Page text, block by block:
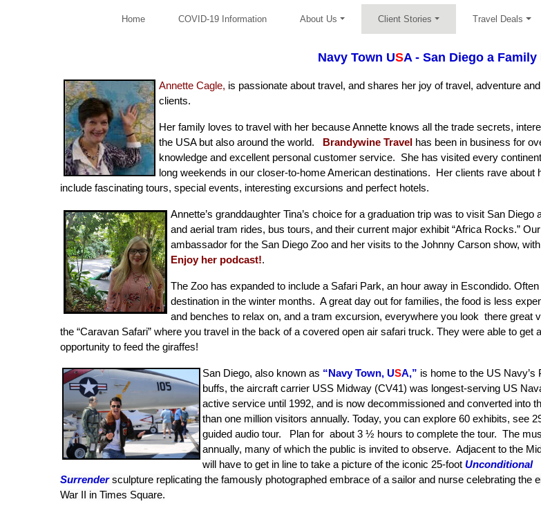
Home COVID-19 Information About Us Client Stories Travel Deals
Navy Town USA - San Diego a
Annette Cagle, is passionate about travel, and shares her joy of travel, adventure
clients.
Her family loves to travel with her because Annette knows all the trade secrets,
the USA but also around the world.
Brandywine Travel has been in business for
knowledge and excellent personal customer service. She has visited every
long weekends in our closer-to-home American destinations. Her clients rave about
include fascinating tours, special events, interesting excursions and perfect hotels.
Annette’s granddaughter Tina’s choice for a graduation trip was to visit San Diego
and aerial tram rides, bus tours, and their current major exhibit “Africa Rocks.”
ambassador for the San Diego Zoo and her visits to the Johnny Carson show,
Enjoy her podcast!.
The Zoo has expanded to include a Safari Park, an hour away in Escondido.
destination in the winter months. A great day out for families, the food is less
and benches to relax on, and a tram excursion, everywhere you look there great
the “Caravan Safari” where you travel in the back of a covered open air safari truck. They were able to
opportunity to feed the giraffes!
San Diego, also known as “Navy Town, USA,” is home to the US
buffs, the aircraft carrier USS Midway (CV41) was longest-serving US
active service until 1992, and is now decommissioned and converted into
than one million visitors annually. Today, you can explore 60 exhibits, see
guided audio tour. Plan for about 3 ½ hours to complete the tour. The
annually, many of which the public is invited to observe. Adjacent to the
will have to get in line to take a picture of the iconic 25-foot Unconditional
Surrender sculpture replicating the famously photographed embrace of a sailor and nurse celebrating the
War II in Times Square.